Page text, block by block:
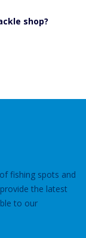
shop?
fishing spots and
the latest
to our